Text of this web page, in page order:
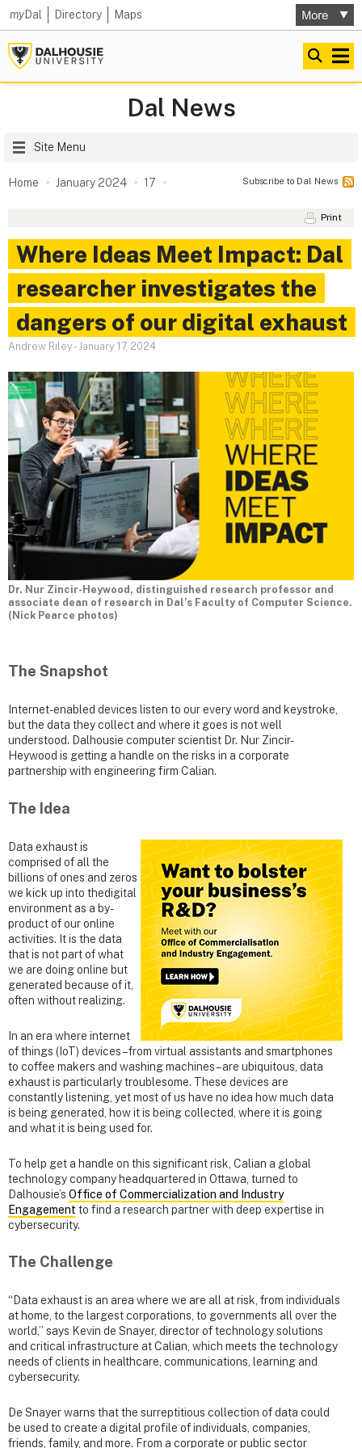
myDal Directory Maps
Dal News
Site Menu
Home January 2024 17 Subscribe to Dal News
Print
Where Ideas Meet Impact: Dal
researcher investigates the
dangers of our digital exhaust
Andrew Riley - January 17, 2024
Dr. Nur Zincir-Heywood, distinguished research professor and
associate dean of research in Dal’s Faculty of Computer Science.
(Nick Pearce photos)
The Snapshot
Internet-enabled devices listen to our every word and keystroke,
but the data they collect and where it goes is not well
understood. Dalhousie computer scientist Dr. Nur Zincir-
Heywood is getting a handle on the risks in a corporate
partnership with engineering firm Calian.
The Idea
Data exhaust is
comprised of all the
billions of ones and zeros
we kick up into thedigital
environment as a by-
product of our online
activities. It is the data
that is not part of what
we are doing online but
generated because of it,
often without realizing.
In an era where internet
of things (IoT) devices – from virtual assistants and smartphones
to coffee makers and washing machines – are ubiquitous, data
exhaust is particularly troublesome. These devices are
constantly listening, yet most of us have no idea how much data
is being generated, how it is being collected, where it is going
and what it is being used for.
To help get a handle on this significant risk, Calian a global
technology company headquartered in Ottawa, turned to
Dalhousie’s Office of Commercialization and Industry
Engagement to find a research partner with deep expertise in
cybersecurity.
The Challenge
“Data exhaust is an area where we are all at risk, from individuals
at home, to the largest corporations, to governments all over the
world,” says Kevin de Snayer, director of technology solutions
and critical infrastructure at Calian, which meets the technology
needs of clients in healthcare, communications, learning and
cybersecurity.
De Snayer warns that the surreptitious collection of data could
be used to create a digital profile of individuals, companies,
friends, family, and more. From a corporate or public sector